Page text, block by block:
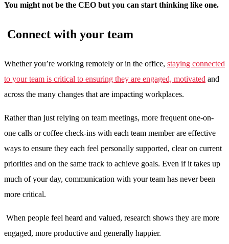
You might not be the CEO but you can start thinking like one.
Connect with your team
Whether you’re working remotely or in the office, staying connected
to your team is critical to ensuring they are engaged, motivated and
across the many changes that are impacting workplaces.
Rather than just relying on team meetings, more frequent one-on-
one calls or coffee check-ins with each team member are effective
ways to ensure they each feel personally supported, clear on current
priorities and on the same track to achieve goals. Even if it takes up
much of your day, communication with your team has never been
more critical.
When people feel heard and valued, research shows they are more
engaged, more productive and generally happier.